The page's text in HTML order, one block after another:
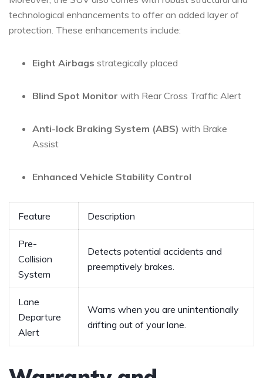
technological enhancements to offer an⁣ added layer of
protection. These ‍enhancements include:
Eight ‌Airbags strategically ‍placed
Blind Spot Monitor with ⁣Rear Cross​ Traffic Alert
Anti-lock⁤ Braking System (ABS) with ⁤Brake
Assist
Enhanced Vehicle ⁤Stability Control
Feature Description
Pre-
Collision
System
Detects potential accidents and
preemptively brakes.
Lane
Departure
Alert
Warns when ⁢you are unintentionally
drifting⁣ out of ‌your⁣ lane.